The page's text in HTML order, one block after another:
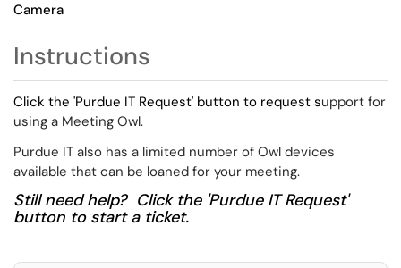
Camera
Instructions
Click the 'Purdue IT Request' button to request support for
using a Meeting Owl.
Purdue IT also has a limited number of Owl devices
available that can be loaned for your meeting.
Still need help? Click the 'Purdue IT Request'
button to start a ticket.